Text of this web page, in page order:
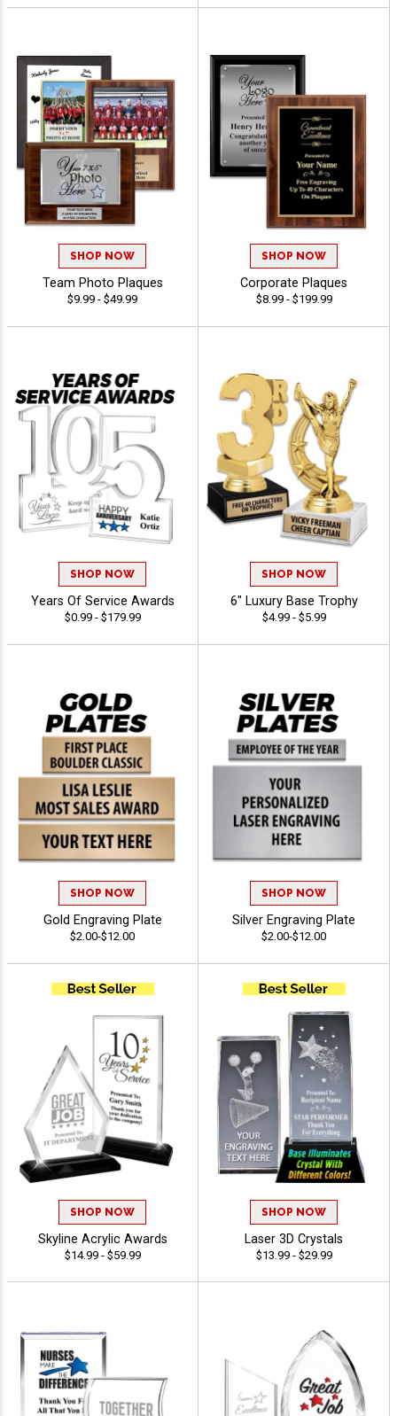
SHOP NOW
Team Photo Plaques
$9.99 - $49.99
SHOP NOW
Corporate Plaques
$8.99 - $199.99
SHOP NOW
Years Of Service Awards
$0.99 - $179.99
SHOP NOW
6" Luxury Base Trophy
$4.99 - $5.99
SHOP NOW
Gold Engraving Plate
$2.00-$12.00
SHOP NOW
Silver Engraving Plate
$2.00-$12.00
SHOP NOW
Skyline Acrylic Awards
$14.99 - $59.99
SHOP NOW
Laser 3D Crystals
$13.99 - $29.99